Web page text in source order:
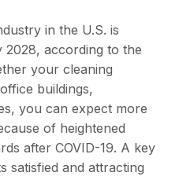
in the U.S. is
2028, according to the
your cleaning
buildings,
you can expect more
of heightened
after COVID-19. A key
satisfied and attracting